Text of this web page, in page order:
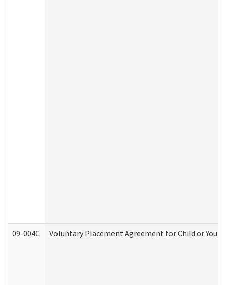
09-004C Voluntary Placement Agreement for Child or